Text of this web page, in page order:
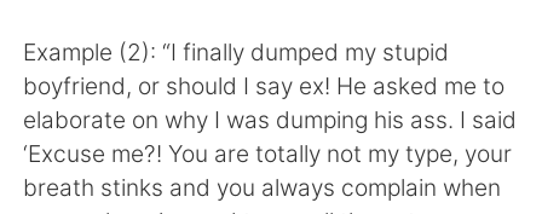
Deutsch 日本語
Русский
ไทย Indonesia
Example (2): “I finally dumped my stupid
boyfriend, or should I say ex! He asked me to
elaborate on why I was dumping his ass. I said
‘Excuse me?! You are totally not my type, your
breath stinks and you always complain when